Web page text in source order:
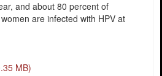
and about 80 percent of
are infected with HPV at
MB)